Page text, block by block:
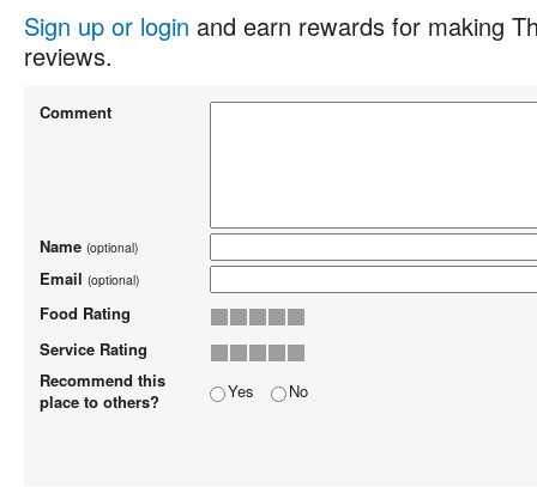
Sign up or login and earn rewards for making
reviews.
Comment
Name (optional)
Email (optional)
Food Rating
Service Rating
Recommend this
place to others?
Yes No